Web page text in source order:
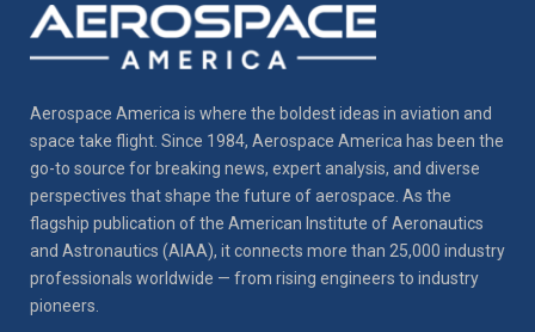
Aerospace America is where the boldest ideas in aviation and
space take flight. Since 1984, Aerospace America has been the
go-to source for breaking news, expert analysis, and diverse
perspectives that shape the future of aerospace. As the
flagship publication of the American Institute of Aeronautics
and Astronautics (AIAA), it connects more than 25,000 industry
professionals worldwide — from rising engineers to industry
pioneers.